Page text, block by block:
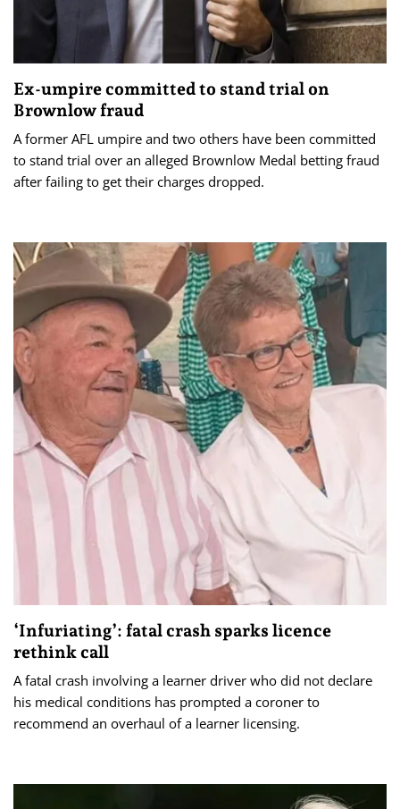
Ex-umpire committed to stand trial on
Brownlow fraud
A former AFL umpire and two others have been committed
to stand trial over an alleged Brownlow Medal betting fraud
after failing to get their charges dropped.
‘Infuriating’: fatal crash sparks licence
rethink call
A fatal crash involving a learner driver who did not declare
his medical conditions has prompted a coroner to
recommend an overhaul of a learner licensing.